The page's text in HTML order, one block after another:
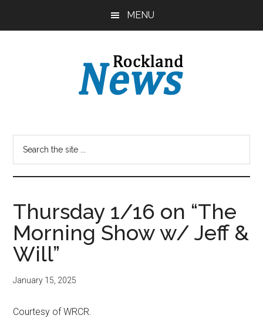
MENU
Thursday 1/16 on “The
Morning Show w/ Jeff &
Will”
January 15, 2025
Courtesy of WRCR.